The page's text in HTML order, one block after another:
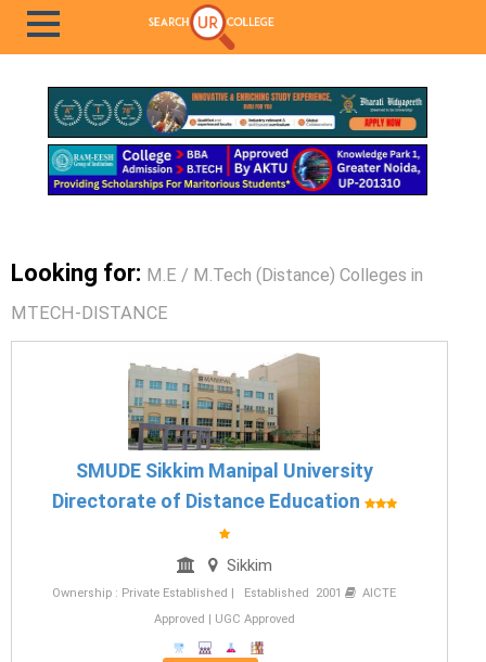
Looking for: M.E / M.Tech (Distance) Colleges in
MTECH-DISTANCE
SMUDE Sikkim Manipal University
Directorate of Distance Education
Sikkim
Ownership : Private Established | Established 2001
AICTE
Approved | UGC Approved